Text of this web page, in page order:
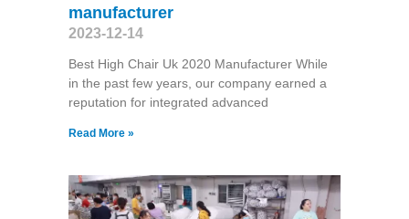
manufacturer
2023-12-14
Best High Chair Uk 2020 Manufacturer While
in the past few years, our company earned a
reputation for integrated advanced
Read More »